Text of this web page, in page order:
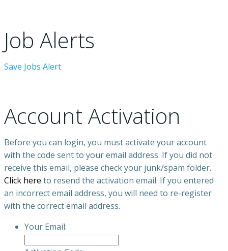
Job Alerts
Save Jobs Alert
Account Activation
Before you can login, you must activate your account
with the code sent to your email address. If you did not
receive this email, please check your junk/spam folder.
Click here to resend the activation email. If you entered
an incorrect email address, you will need to re-register
with the correct email address.
Your Email: